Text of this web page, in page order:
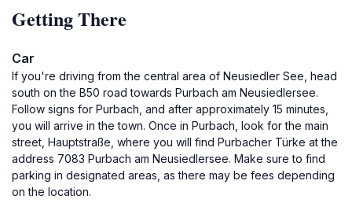
Getting There
Car
If you're driving from the central area of Neusiedler See, head
south on the B50 road towards Purbach am Neusiedlersee.
Follow signs for Purbach, and after approximately 15 minutes,
you will arrive in the town. Once in Purbach, look for the main
street, Hauptstraße, where you will find Purbacher Türke at the
address 7083 Purbach am Neusiedlersee. Make sure to find
parking in designated areas, as there may be fees depending
on the location.